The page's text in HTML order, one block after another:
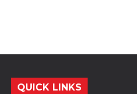
QUICK LINKS